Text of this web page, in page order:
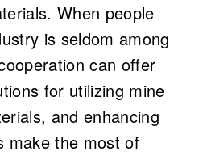
When people
is seldom among
can offer
for utilizing mine
and enhancing
make the most of